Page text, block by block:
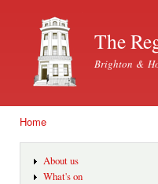
The
Brighton &
Home
About us
What's on